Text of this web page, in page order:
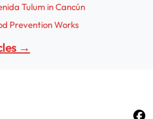
Tulum in Cancún
Prevention Works
→